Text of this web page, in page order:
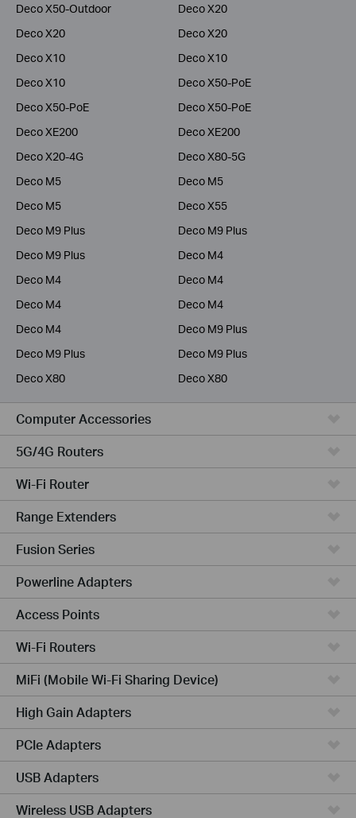
Deco X50-Outdoor
Deco X20
Deco X20
Deco X20
Deco X10
Deco X10
Deco X10
Deco X50-PoE
Deco X50-PoE
Deco X50-PoE
Deco XE200
Deco XE200
Deco X20-4G
Deco X80-5G
Deco M5
Deco M5
Deco M5
Deco X55
Deco M9 Plus
Deco M9 Plus
Deco M9 Plus
Deco M4
Deco M4
Deco M4
Deco M4
Deco M4
Deco M4
Deco M9 Plus
Deco M9 Plus
Deco M9 Plus
Deco X80
Deco X80
Computer Accessories
5G/4G Routers
Wi-Fi Router
Range Extenders
Fusion Series
Powerline Adapters
Access Points
Wi-Fi Routers
MiFi (Mobile Wi-Fi Sharing Device)
High Gain Adapters
PCIe Adapters
USB Adapters
Wireless USB Adapters